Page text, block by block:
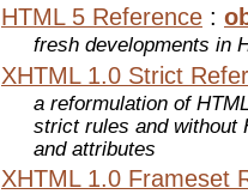
HTML 5 Reference :
fresh developments in
XHTML 1.0 Strict
a reformulation of
strict rules and without
and attributes
XHTML 1.0 Frameset